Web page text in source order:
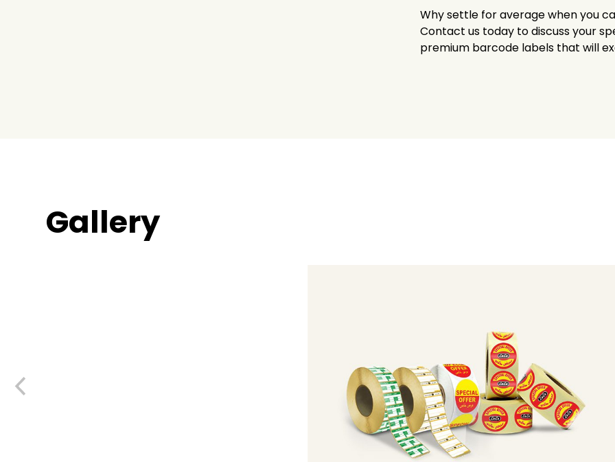
Why settle for average when you
Contact us today to discuss your
premium barcode labels that will
Gallery